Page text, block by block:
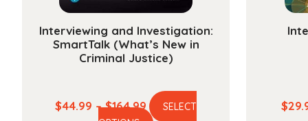
Interviewing and Investigation:
SmartTalk (What’s New in
Criminal Justice)
$44.99 – $164.99 PriceSELECT
$